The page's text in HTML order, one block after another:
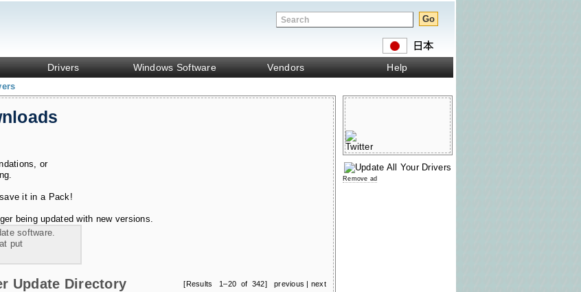
Drivers Windows Software Vendors Help
or
it in a Pack!
being updated with new versions.
software.
put
[Results 1–20 of 342] previous | next
Update Directory
Remove ad